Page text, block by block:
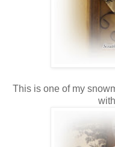
This is one of my